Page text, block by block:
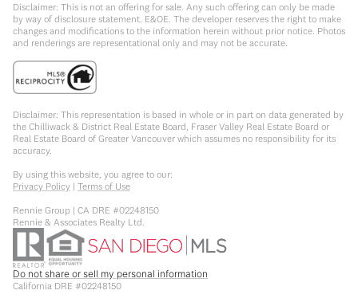
Disclaimer: This is not an offering for sale. Any such offering can only be made
by way of disclosure statement. E&OE. The developer reserves the right to make
changes and modifications to the information herein without prior notice. Photos
and renderings are representational only and may not be accurate.
Disclaimer: This representation is based in whole or in part on data generated by
the Chilliwack & District Real Estate Board, Fraser Valley Real Estate Board or
Real Estate Board of Greater Vancouver which assumes no responsibility for its
accuracy.
By using this website, you agree to our:
Privacy Policy | Terms of Use
Rennie Group | CA DRE #02248150
Rennie & Associates Realty Ltd.
Do not share or sell my personal information
California DRE #02248150